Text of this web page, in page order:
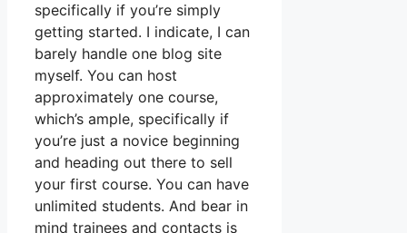
specifically if you’re simply
getting started. I indicate, I can
barely handle one blog site
myself. You can host
approximately one course,
which’s ample, specifically if
you’re just a novice beginning
and heading out there to sell
your first course. You can have
unlimited students. And bear in
mind trainees and contacts is